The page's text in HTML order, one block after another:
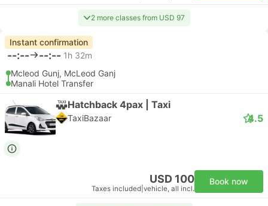
2 more classes from USD 97
Instant confirmation
--:-- --:-- 1h 32m
Mcleod Gunj, McLeod Ganj
Manali Hotel Transfer
Hatchback 4pax | Taxi
TaxiBazaar 4.5
USD 100
Taxes included vehicle, all incl.
Book now